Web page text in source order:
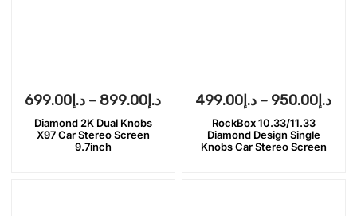
د.إ 699.00 – د.إ 899.00
Diamond 2K Dual Knobs
X97 Car Stereo Screen
9.7inch
د.إ 499.00 – د.إ 950.00
RockBox 10.33/11.33
Diamond Design Single
Knobs Car Stereo Screen